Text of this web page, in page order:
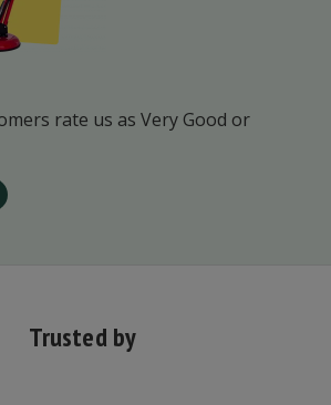
rate us as Very Good or
Trusted by